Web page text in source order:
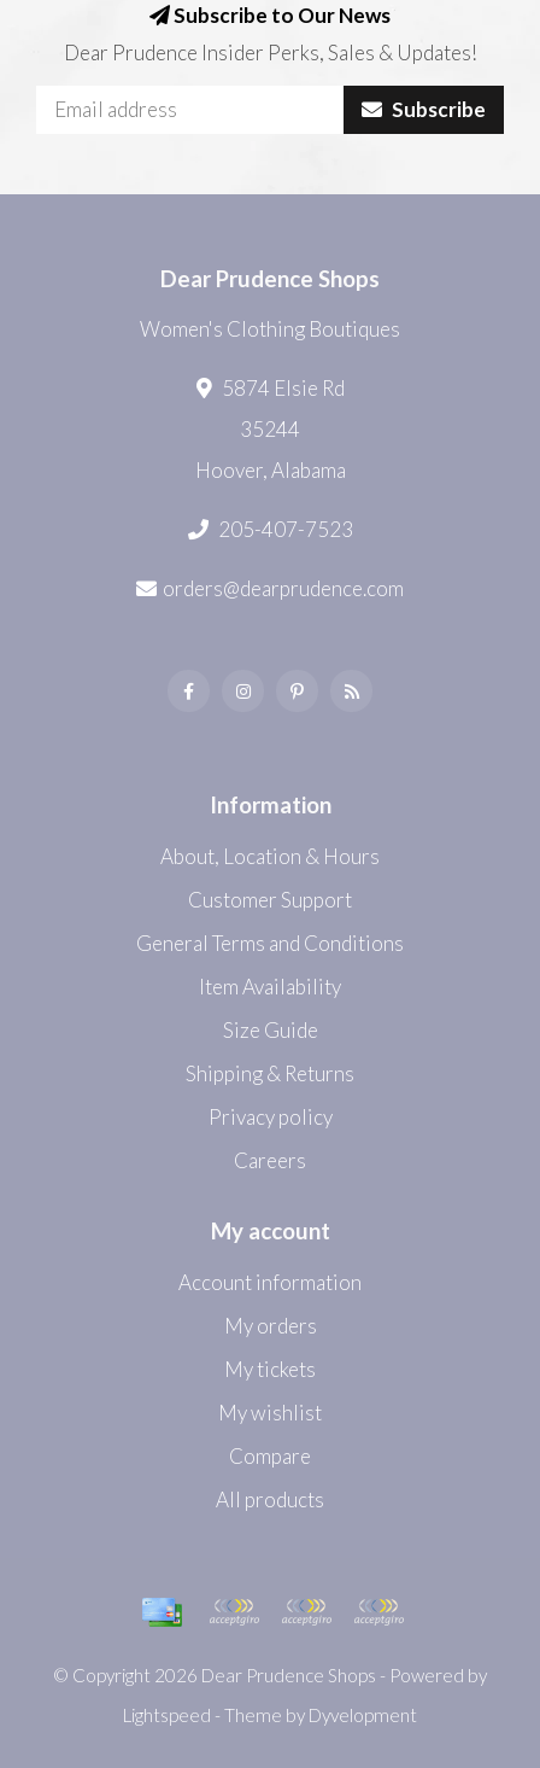
Subscribe to Our News
Dear Prudence Insider Perks, Sales & Updates!
Subscribe
Dear Prudence Shops
Women's Clothing Boutiques
5874 Elsie Rd
35244
Hoover, Alabama
205-407-7523
orders@dearprudence.com
Information
About, Location & Hours
Customer Support
General Terms and Conditions
Item Availability
Size Guide
Shipping & Returns
Privacy policy
Careers
My account
Account information
My orders
My tickets
My wishlist
Compare
All products
© Copyright 2026 Dear Prudence Shops - Powered by
Lightspeed - Theme by Dyvelopment